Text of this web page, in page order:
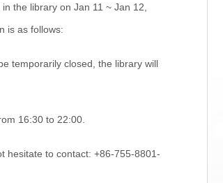
the library on Jan 11 ~ Jan 12,
is as follows:
temporarily closed, the library will
16:30 to 22:00.
hesitate to contact: +86-755-8801-